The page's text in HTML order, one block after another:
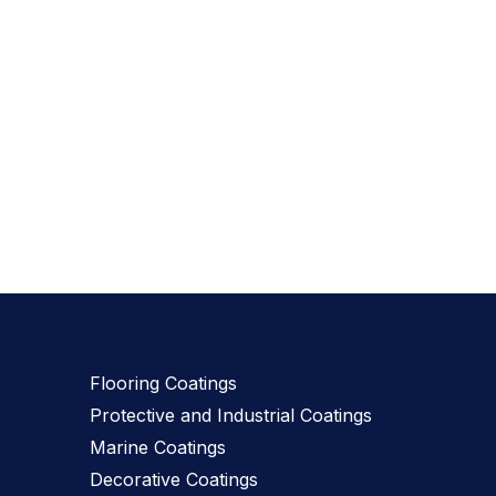
Flooring Coatings
Protective and Industrial Coatings
Marine Coatings
Decorative Coatings